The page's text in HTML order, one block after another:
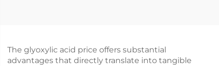
The glyoxylic acid price offers substantial
advantages that directly translate into tangible